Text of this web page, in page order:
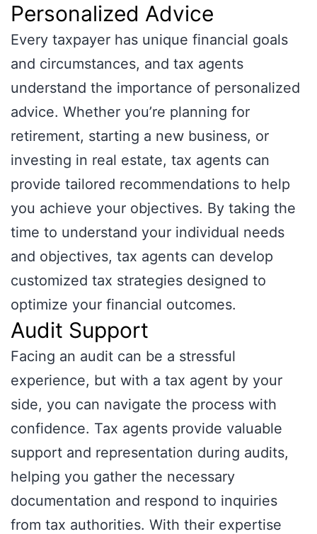
Personalized Advice
Every taxpayer has unique financial goals
and circumstances, and tax agents
understand the importance of personalized
advice. Whether you’re planning for
retirement, starting a new business, or
investing in real estate, tax agents can
provide tailored recommendations to help
you achieve your objectives. By taking the
time to understand your individual needs
and objectives, tax agents can develop
customized tax strategies designed to
optimize your financial outcomes.
Audit Support
Facing an audit can be a stressful
experience, but with a tax agent by your
side, you can navigate the process with
confidence. Tax agents provide valuable
support and representation during audits,
helping you gather the necessary
documentation and respond to inquiries
from tax authorities. With their expertise